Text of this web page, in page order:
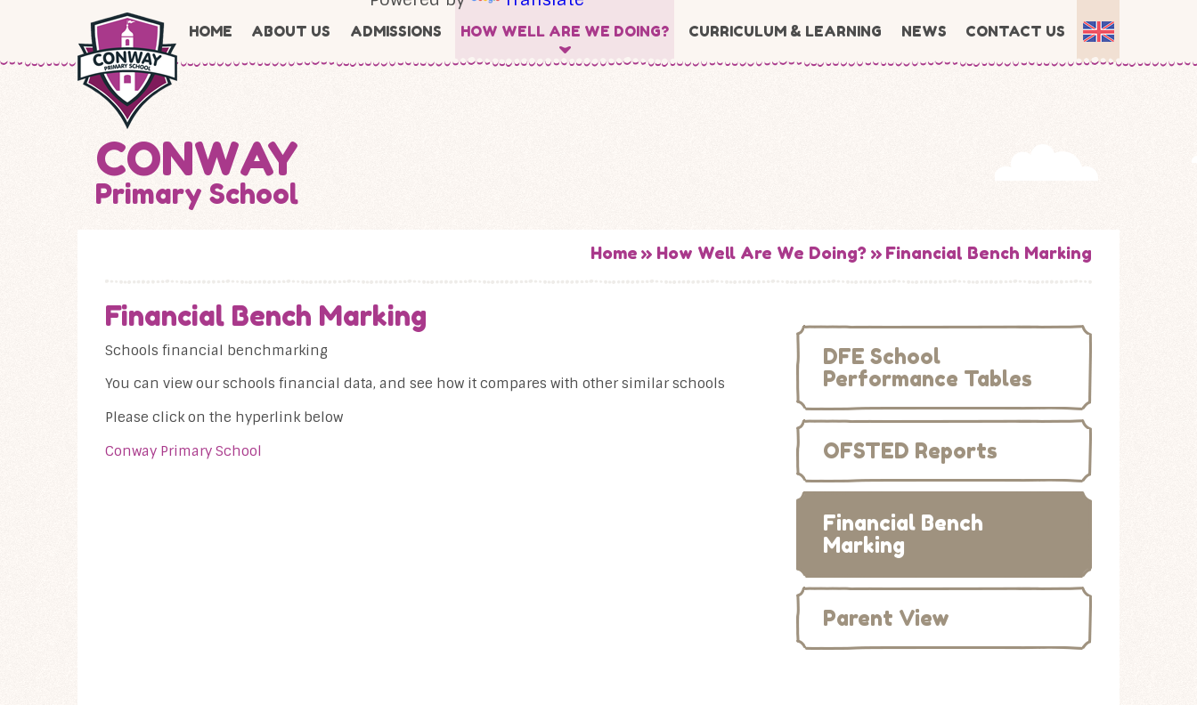
Skip to content ↓
CONWAY
Primary School
HOME ABOUT US ADMISSIONS HOW WELL ARE WE DOING? CURRICULUM & LEARNING NEWS CONTACT US
Home » How Well Are We Doing? » Financial Bench Marking
DFE School
Performance Tables
OFSTED Reports
Financial Bench
Marking
Parent View
Financial Bench Marking
Schools financial benchmarking
You can view our schools financial data, and see how it compares with other similar schools
Please click on the hyperlink below
Conway Primary School